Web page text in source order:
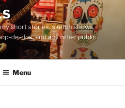
short stories, sketch shows,
de-dos, and any other public
Menu